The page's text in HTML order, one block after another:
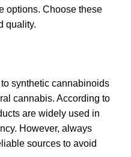
options. Choose these
quality.
to synthetic cannabinoids
cannabis. According to
are widely used in
However, always
sources to avoid